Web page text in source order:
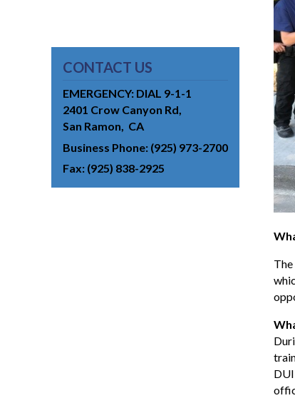
CONTACT US
EMERGENCY: DIAL 9-1-1
2401 Crow Canyon Rd
San Ramon
CA
Business Phone (925) 973-2700
Fax (925) 838-2925